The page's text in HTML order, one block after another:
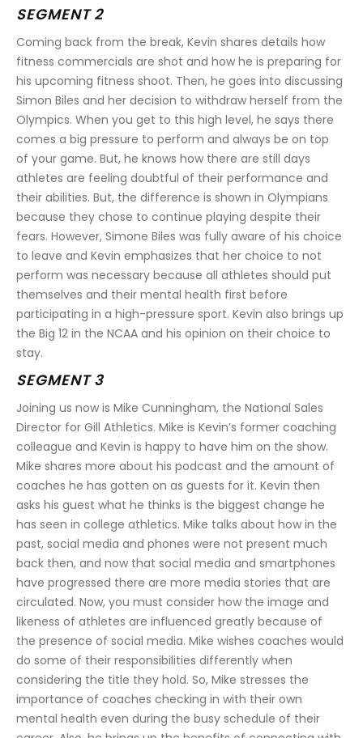
SEGMENT 2
Coming back from the break, Kevin shares details how
fitness commercials are shot and how he is preparing for
his upcoming fitness shoot. Then, he goes into discussing
Simon Biles and her decision to withdraw herself from the
Olympics. When you get to this high level, he says there
comes a big pressure to perform and always be on top
of your game. But, he knows how there are still days
athletes are feeling doubtful of their performance and
their abilities. But, the difference is shown in Olympians
because they chose to continue playing despite their
fears. However, Simone Biles was fully aware of his choice
to leave and Kevin emphasizes that her choice to not
perform was necessary because all athletes should put
themselves and their mental health first before
participating in a high-pressure sport. Kevin also brings up
the Big 12 in the NCAA and his opinion on their choice to
stay.
SEGMENT 3
Joining us now is Mike Cunningham, the National Sales
Director for Gill Athletics. Mike is Kevin’s former coaching
colleague and Kevin is happy to have him on the show.
Mike shares more about his podcast and the amount of
coaches he has gotten on as guests for it. Kevin then
asks his guest what he thinks is the biggest change he
has seen in college athletics. Mike talks about how in the
past, social media and phones were not present much
back then, and now that social media and smartphones
have progressed there are more media stories that are
circulated. Now, you must consider how the image and
likeness of athletes are influenced greatly because of
the presence of social media. Mike wishes coaches would
do some of their responsibilities differently when
considering the title they hold. So, Mike stresses the
importance of coaches checking in with their own
mental health even during the busy schedule of their